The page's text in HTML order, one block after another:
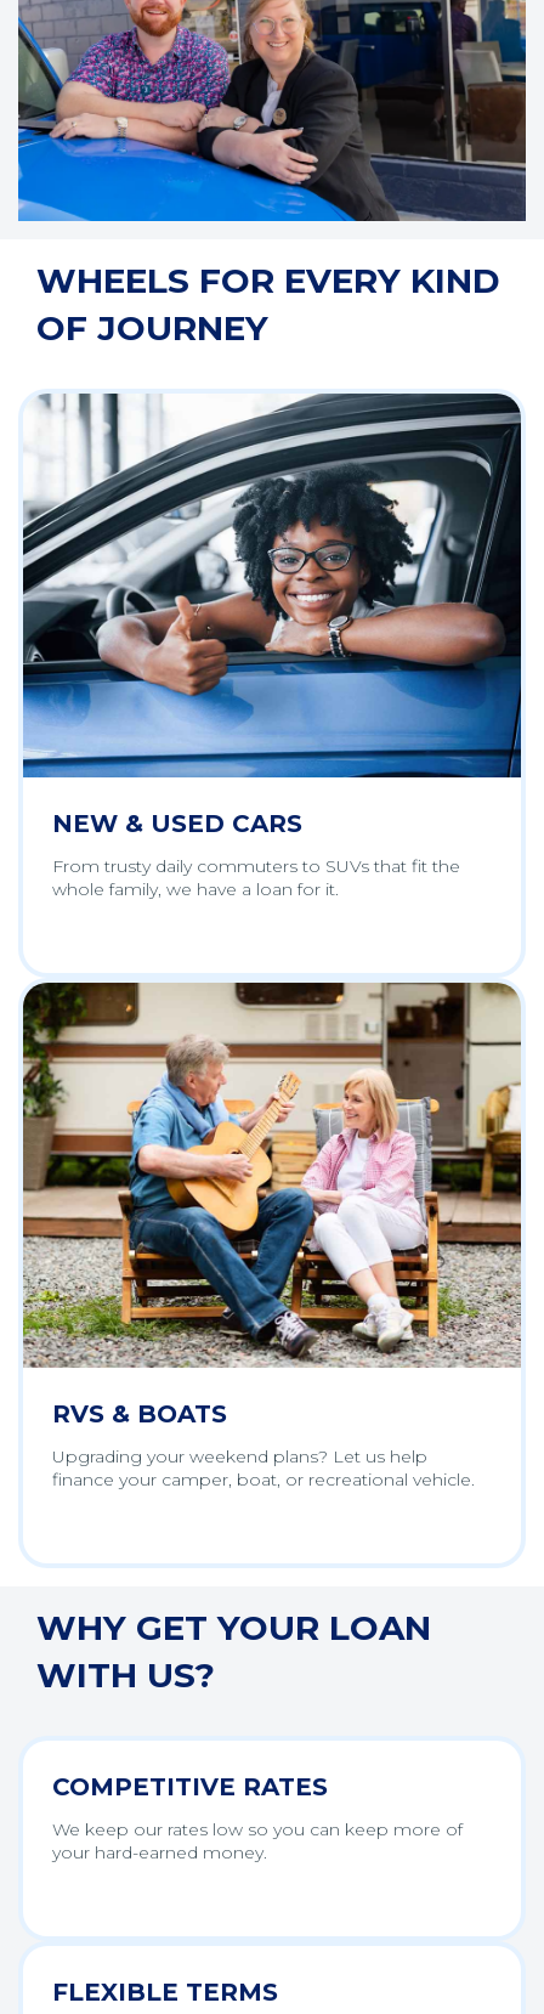
WHEELS FOR EVERY KIND
OF JOURNEY
NEW & USED CARS
From trusty daily commuters to SUVs that fit the
whole family, we have a loan for it.
RVS & BOATS
Upgrading your weekend plans? Let us help
finance your camper, boat, or recreational vehicle.
WHY GET YOUR LOAN
WITH US?
COMPETITIVE RATES
We keep our rates low so you can keep more of
your hard-earned money.
FLEXIBLE TERMS